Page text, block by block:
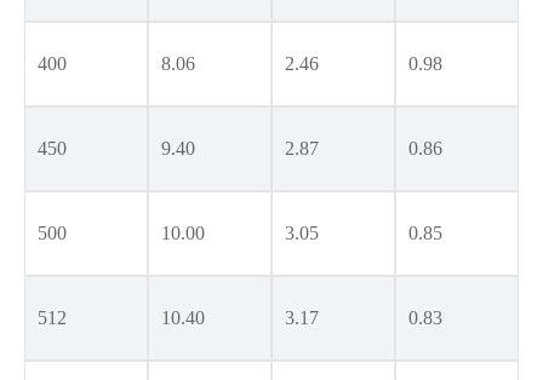
400 8.06 2.46 0.98
450 9.40 2.87 0.86
500 10.00 3.05 0.85
512 10.40 3.17 0.83